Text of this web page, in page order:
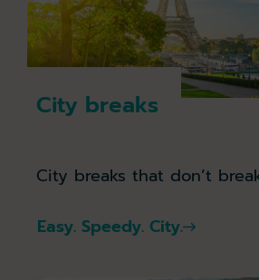
City breaks
City breaks that don’t
Easy. Speedy. City.